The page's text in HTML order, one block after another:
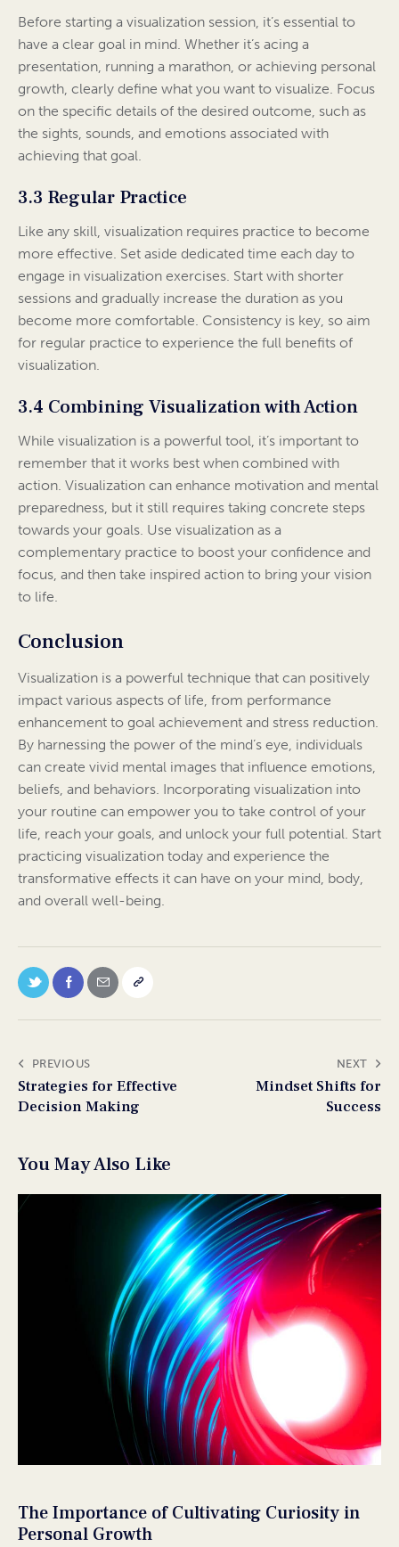
Before starting a visualization session, it’s essential to
have a clear goal in mind. Whether it’s acing a
presentation, running a marathon, or achieving personal
growth, clearly define what you want to visualize. Focus
on the specific details of the desired outcome, such as
the sights, sounds, and emotions associated with
achieving that goal.
3.3 Regular Practice
Like any skill, visualization requires practice to become
more effective. Set aside dedicated time each day to
engage in visualization exercises. Start with shorter
sessions and gradually increase the duration as you
become more comfortable. Consistency is key, so aim
for regular practice to experience the full benefits of
visualization.
3.4 Combining Visualization with Action
While visualization is a powerful tool, it’s important to
remember that it works best when combined with
action. Visualization can enhance motivation and mental
preparedness, but it still requires taking concrete steps
towards your goals. Use visualization as a
complementary practice to boost your confidence and
focus, and then take inspired action to bring your vision
to life.
Conclusion
Visualization is a powerful technique that can positively
impact various aspects of life, from performance
enhancement to goal achievement and stress reduction.
By harnessing the power of the mind’s eye, individuals
can create vivid mental images that influence emotions,
beliefs, and behaviors. Incorporating visualization into
your routine can empower you to take control of your
life, reach your goals, and unlock your full potential. Start
practicing visualization today and experience the
transformative effects it can have on your mind, body,
and overall well-being.
PREVIOUS
Strategies for Effective
Decision Making
NEXT
Mindset Shifts for
Success
You May Also Like
The Importance of Cultivating Curiosity in
Personal Growth